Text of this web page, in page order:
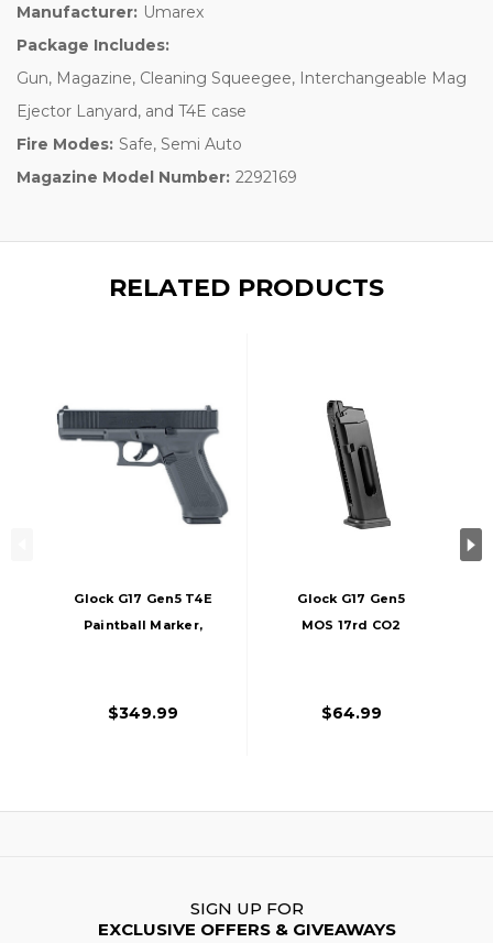
Manufacturer: Umarex
Package Includes:
Gun, Magazine, Cleaning Squeegee, Interchangeable Mag
Ejector Lanyard, and T4E case
Fire Modes: Safe, Semi Auto
Magazine Model Number: 2292169
RELATED PRODUCTS
Glock G17 Gen5 T4E
Paintball Marker,
$349.99
Glock G17 Gen5
MOS 17rd CO2
$64.99
SIGN UP FOR
EXCLUSIVE OFFERS & GIVEAWAYS